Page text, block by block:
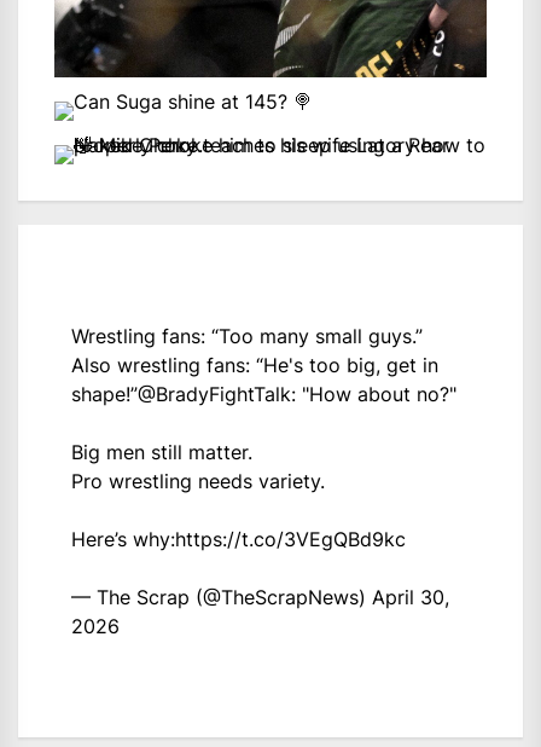
Wrestling fans: “Too many small guys.”
Also wrestling fans: “He's too big, get in
shape!”@BradyFightTalk: "How about no?"
Big men still matter.
Pro wrestling needs variety.
Here’s why:https://t.co/3VEgQBd9kc
— The Scrap (@TheScrapNews) April 30,
2026